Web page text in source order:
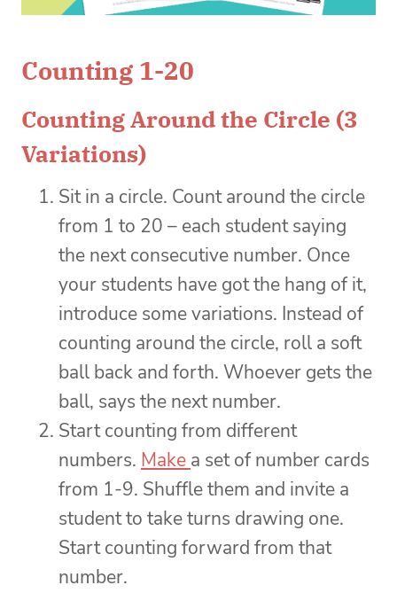
Counting 1-20
Counting Around the Circle (3
Variations)
Sit in a circle. Count around the circle
from 1 to 20 – each student saying
the next consecutive number. Once
your students have got the hang of it,
introduce some variations. Instead of
counting around the circle, roll a soft
ball back and forth. Whoever gets the
ball, says the next number.
Start counting from different
numbers. Make a set of number cards
from 1-9. Shuffle them and invite a
student to take turns drawing one.
Start counting forward from that
number.